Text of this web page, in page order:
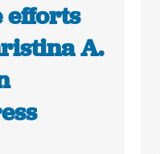
efforts
A.